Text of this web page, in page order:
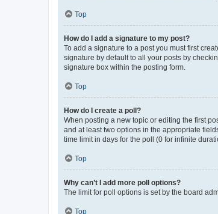
Top
How do I add a signature to my post?
To add a signature to a post you must first
signature by default to all your posts by
signature box within the posting form.
Top
How do I create a poll?
When posting a new topic or editing the first
and at least two options in the appropriate
time limit in days for the poll (0 for infinite
Top
Why can’t I add more poll options?
The limit for poll options is set by the board
Top